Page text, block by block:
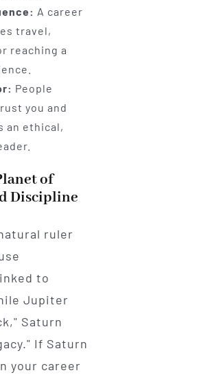
A career
travel,
reaching a
People
you and
an ethical,
of
Discipline
ruler
to
Jupiter
Saturn
If Saturn
your career